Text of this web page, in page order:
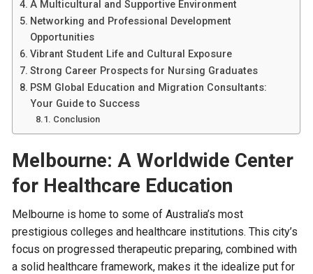
A Multicultural and Supportive Environment
Networking and Professional Development
Opportunities
Vibrant Student Life and Cultural Exposure
Strong Career Prospects for Nursing Graduates
PSM Global Education and Migration Consultants:
Your Guide to Success
Conclusion
Melbourne: A Worldwide Center
for Healthcare Education
Melbourne is home to some of Australia’s most
prestigious colleges and healthcare institutions. This city’s
focus on progressed therapeutic preparing, combined with
a solid healthcare framework, makes it the idealize put for